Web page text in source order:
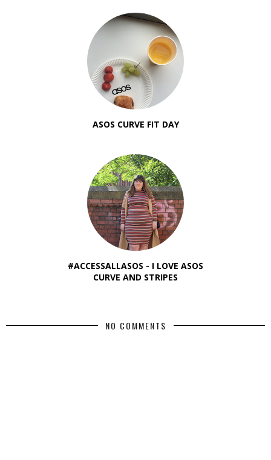
ASOS CURVE FIT DAY
#ACCESSALLASOS - I LOVE ASOS
CURVE AND STRIPES
NO COMMENTS